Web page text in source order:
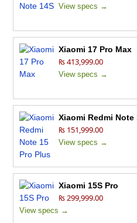
View specs →
Xiaomi 17 Pro Max
₨ 413,999.00
View specs →
Xiaomi Redmi Note
₨ 151,999.00
View specs →
Xiaomi 15S Pro
₨ 299,999.00
View specs →